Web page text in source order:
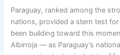
Paraguay, ranked among the
nations, provided a stern test
been building toward this
Albirroja — as Paraguay’s